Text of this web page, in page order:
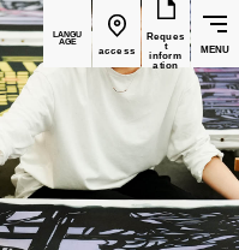
LANGU
AGE
access
Reques
t
inform
ation
MENU